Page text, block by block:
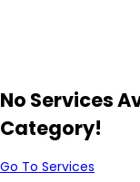
No Services
Category!
Go To Services